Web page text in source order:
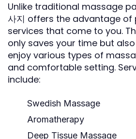
Unlike traditional massage
사지 offers the advantage of
services that come to you.
only saves your time but
enjoy various types of
and comfortable setting.
include:
Swedish Massage
Aromatherapy
Deep Tissue Massage